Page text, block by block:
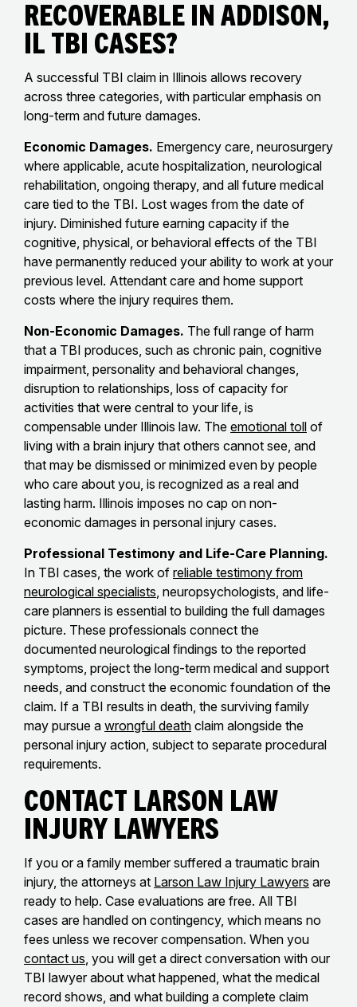
Recoverable in Addison,
IL TBI Cases?
A successful TBI claim in Illinois allows recovery
across three categories, with particular emphasis on
long-term and future damages.
Economic Damages. Emergency care, neurosurgery
where applicable, acute hospitalization, neurological
rehabilitation, ongoing therapy, and all future medical
care tied to the TBI. Lost wages from the date of
injury. Diminished future earning capacity if the
cognitive, physical, or behavioral effects of the TBI
have permanently reduced your ability to work at your
previous level. Attendant care and home support
costs where the injury requires them.
Non-Economic Damages. The full range of harm
that a TBI produces, such as chronic pain, cognitive
impairment, personality and behavioral changes,
disruption to relationships, loss of capacity for
activities that were central to your life, is
compensable under Illinois law. The emotional toll of
living with a brain injury that others cannot see, and
that may be dismissed or minimized even by people
who care about you, is recognized as a real and
lasting harm. Illinois imposes no cap on non-
economic damages in personal injury cases.
Professional Testimony and Life-Care Planning.
In TBI cases, the work of reliable testimony from
neurological specialists, neuropsychologists, and life-
care planners is essential to building the full damages
picture. These professionals connect the
documented neurological findings to the reported
symptoms, project the long-term medical and support
needs, and construct the economic foundation of the
claim. If a TBI results in death, the surviving family
may pursue a wrongful death claim alongside the
personal injury action, subject to separate procedural
requirements.
Contact Larson Law
Injury Lawyers
If you or a family member suffered a traumatic brain
injury, the attorneys at Larson Law Injury Lawyers are
ready to help. Case evaluations are free. All TBI
cases are handled on contingency, which means no
fees unless we recover compensation. When you
contact us, you will get a direct conversation with our
TBI lawyer about what happened, what the medical
record shows, and what building a complete claim